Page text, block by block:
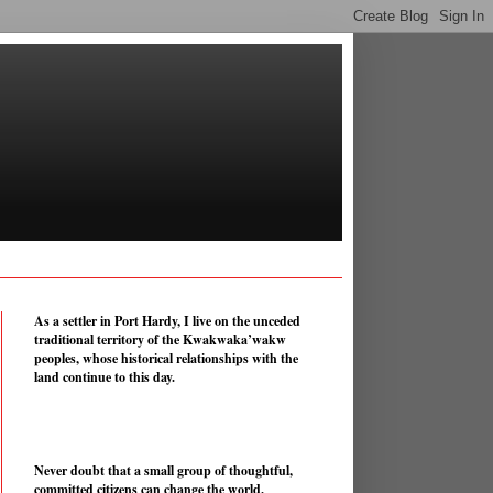
As a settler in Port Hardy, I live on the unceded
traditional territory of the Kwakwaka’wakw
peoples, whose historical relationships with the
land continue to this day.
Never doubt that a small group of thoughtful,